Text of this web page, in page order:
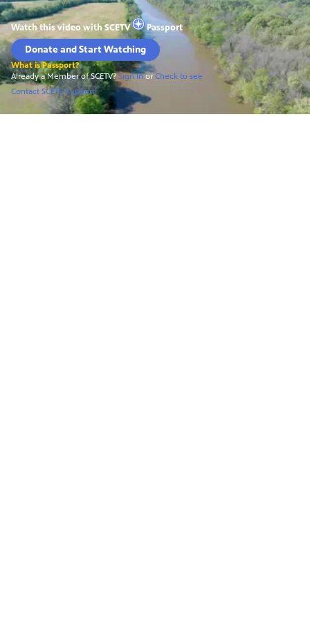
Watch this video withSCETV Passport
Donate and Start Watching
What is Passport?
Already a Member of SCETV?Sign In orCheck to see
Contact SCETV Support